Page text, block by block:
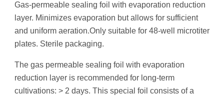
Gas-permeable sealing foil with evaporation reduction
layer. Minimizes evaporation but allows for sufficient
and uniform aeration.Only suitable for 48-well microtiter
plates. Sterile packaging.
The gas permeable sealing foil with evaporation
reduction layer is recommended for long-term
cultivations: > 2 days. This special foil consists of a